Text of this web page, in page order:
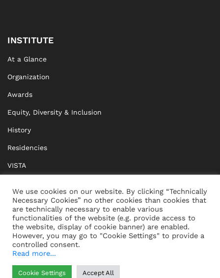
INSTITUTE
At a Glance
Organization
Awards
Equity, Diversity & Inclusion
History
Residencies
VISTA
BRIDGE Network
Documents
CONTACT IMPRINT
We use cookies on our website. By clicking “Technically
Necessary Cookies” no other cookies than cookies that
are technically necessary to enable various
functionalities of the website (e.g. provide access to
the website, display of cookie banner) are enabled.
However, you may go to "Cookie Settings" to provide a
controlled consent.
Read more...
Cookie Settings Accept All